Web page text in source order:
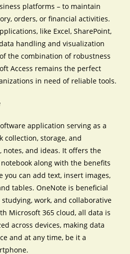
platforms – to maintain
orders, or financial activities.
like Excel, SharePoint,
handling and visualization
the combination of robustness
Access remains the perfect
in need of reliable tools.
application serving as a
collection, storage, and
and ideas. It offers the
along with the benefits
you can add text, insert images,
tables. OneNote is beneficial
work, and collaborative
Microsoft 365 cloud, all data is
across devices, making data
and at any time, be it a